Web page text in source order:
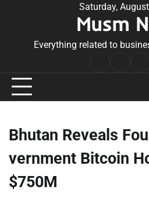
Saturday,
Musm
Everything related to
Bhutan Reveals
vernment Bitcoin
$750M